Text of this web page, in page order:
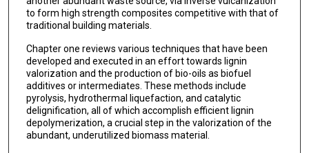
to form high strength composites competitive with that of
traditional building materials.
Chapter one reviews various techniques that have been
developed and executed in an effort towards lignin
valorization and the production of bio-oils as biofuel
additives or intermediates. These methods include
pyrolysis, hydrothermal liquefaction, and catalytic
delignification, all of which accomplish efficient lignin
depolymerization, a crucial step in the valorization of the
abundant, underutilized biomass material.